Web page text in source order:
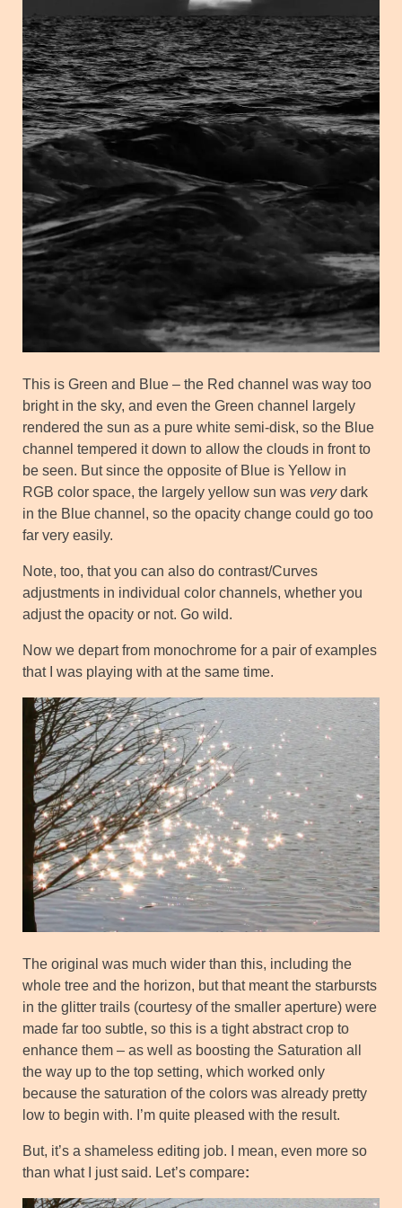
This is Green and Blue – the Red channel was way too
bright in the sky, and even the Green channel largely
rendered the sun as a pure white semi-disk, so the Blue
channel tempered it down to allow the clouds in front to
be seen. But since the opposite of Blue is Yellow in
RGB color space, the largely yellow sun was verydark
in the Blue channel, so the opacity change could go too
far very easily.
Note, too, that you can also do contrast/Curves
adjustments in individual color channels, whether you
adjust the opacity or not. Go wild.
Now we depart from monochrome for a pair of examples
that I was playing with at the same time.
The original was much wider than this, including the
whole tree and the horizon, but that meant the starbursts
in the glitter trails (courtesy of the smaller aperture) were
made far too subtle, so this is a tight abstract crop to
enhance them – as well as boosting the Saturation all
the way up to the top setting, which worked only
because the saturation of the colors was already pretty
low to begin with. I’m quite pleased with the result.
But, it’s a shameless editing job. I mean, even more so
than what I just said. Let’s compare: